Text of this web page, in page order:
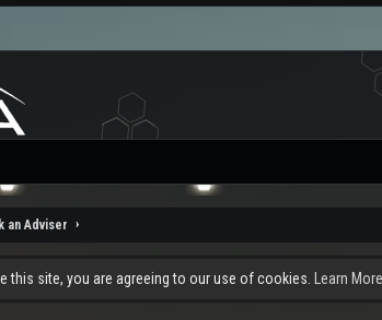
an Adviser
this site, you are agreeing to our use of cookies. Learn More.